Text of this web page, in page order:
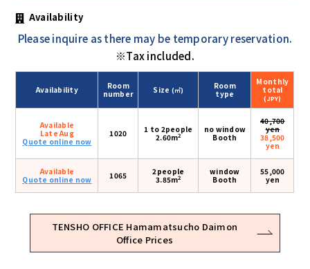
Availability
Please inquire as there may be temporary reservation.
※Tax included.
Availability
Room
number
Size (㎡)
Room
type
Monthly
total
(JPY)
Available
Late Aug
Quote online now
1020
1 to 2people
2.60m2
no window
Booth
40,700
yen
38,500
yen
Available
Quote online now
1065
2people
3.85m2
window
Booth
55,000
yen
TENSHO OFFICE Hamamatsucho Daimon
Office Prices